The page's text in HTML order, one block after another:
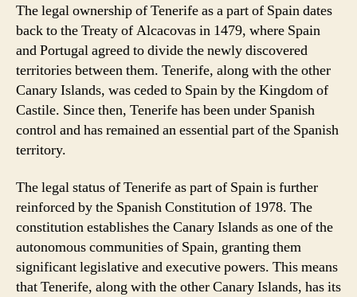
The legal ownership of Tenerife as a part of Spain dates
back to the Treaty of Alcacovas in 1479, where Spain
and Portugal agreed to divide the newly discovered
territories between them. Tenerife, along with the other
Canary Islands, was ceded to Spain by the Kingdom of
Castile. Since then, Tenerife has been under Spanish
control and has remained an essential part of the Spanish
territory.
The legal status of Tenerife as part of Spain is further
reinforced by the Spanish Constitution of 1978. The
constitution establishes the Canary Islands as one of the
autonomous communities of Spain, granting them
significant legislative and executive powers. This means
that Tenerife, along with the other Canary Islands, has its